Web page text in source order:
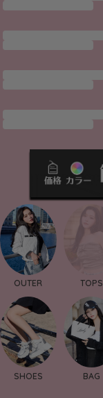
OUTER TOPS
SHOES BAG